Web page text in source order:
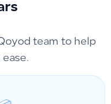
team to help